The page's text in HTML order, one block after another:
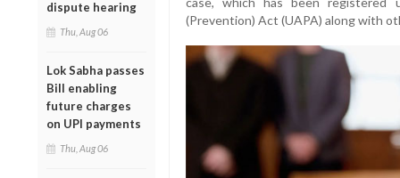
dispute hearing
Thu, Aug 06
Lok Sabha passes
Bill enabling
future charges
on UPI payments
Thu, Aug 06
(Prevention) Act (UAPA) along with